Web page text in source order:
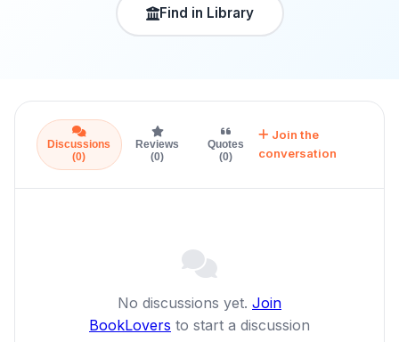
Find in Library
Discussions
(0)
Reviews
(0)
Quotes
(0)
Join the
conversation
No discussions yet. Join
BookLovers to start a discussion